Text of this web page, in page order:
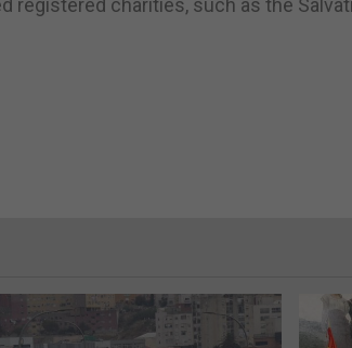
registered charities, such as the